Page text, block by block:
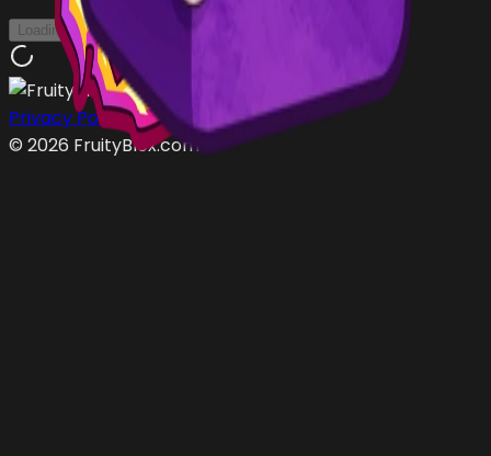
Loading...
Privacy PolicyTerms of Service
© 2026 FruityBlox.com